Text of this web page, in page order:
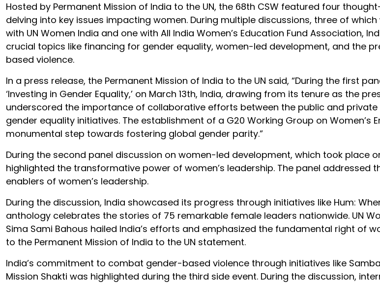
Hosted by Permanent Mission of India to the UN, the 68th CSW featured four
delving into key issues impacting women. During multiple discussions, three of
with UN Women India and one with All India Women’s Education Fund Association,
crucial topics like financing for gender equality, women-led development, and the
based violence.
In a press release, the Permanent Mission of India to the UN said, “During the first
‘Investing in Gender Equality,’ on March 13th, India, drawing from its tenure as the
underscored the importance of collaborative efforts between the public and
gender equality initiatives. The establishment of a G20 Working Group on Women’s
monumental step towards fostering global gender parity.”
During the second panel discussion on women-led development, which took place
highlighted the transformative power of women’s leadership. The panel addressed
enablers of women’s leadership.
During the discussion, India showcased its progress through initiatives like Hum:
anthology celebrates the stories of 75 remarkable female leaders nationwide. UN
Sima Sami Bahous hailed India’s efforts and emphasized the fundamental right of
to the Permanent Mission of India to the UN statement.
India’s commitment to combat gender-based violence through initiatives like
Mission Shakti was highlighted during the third side event. During the discussion,